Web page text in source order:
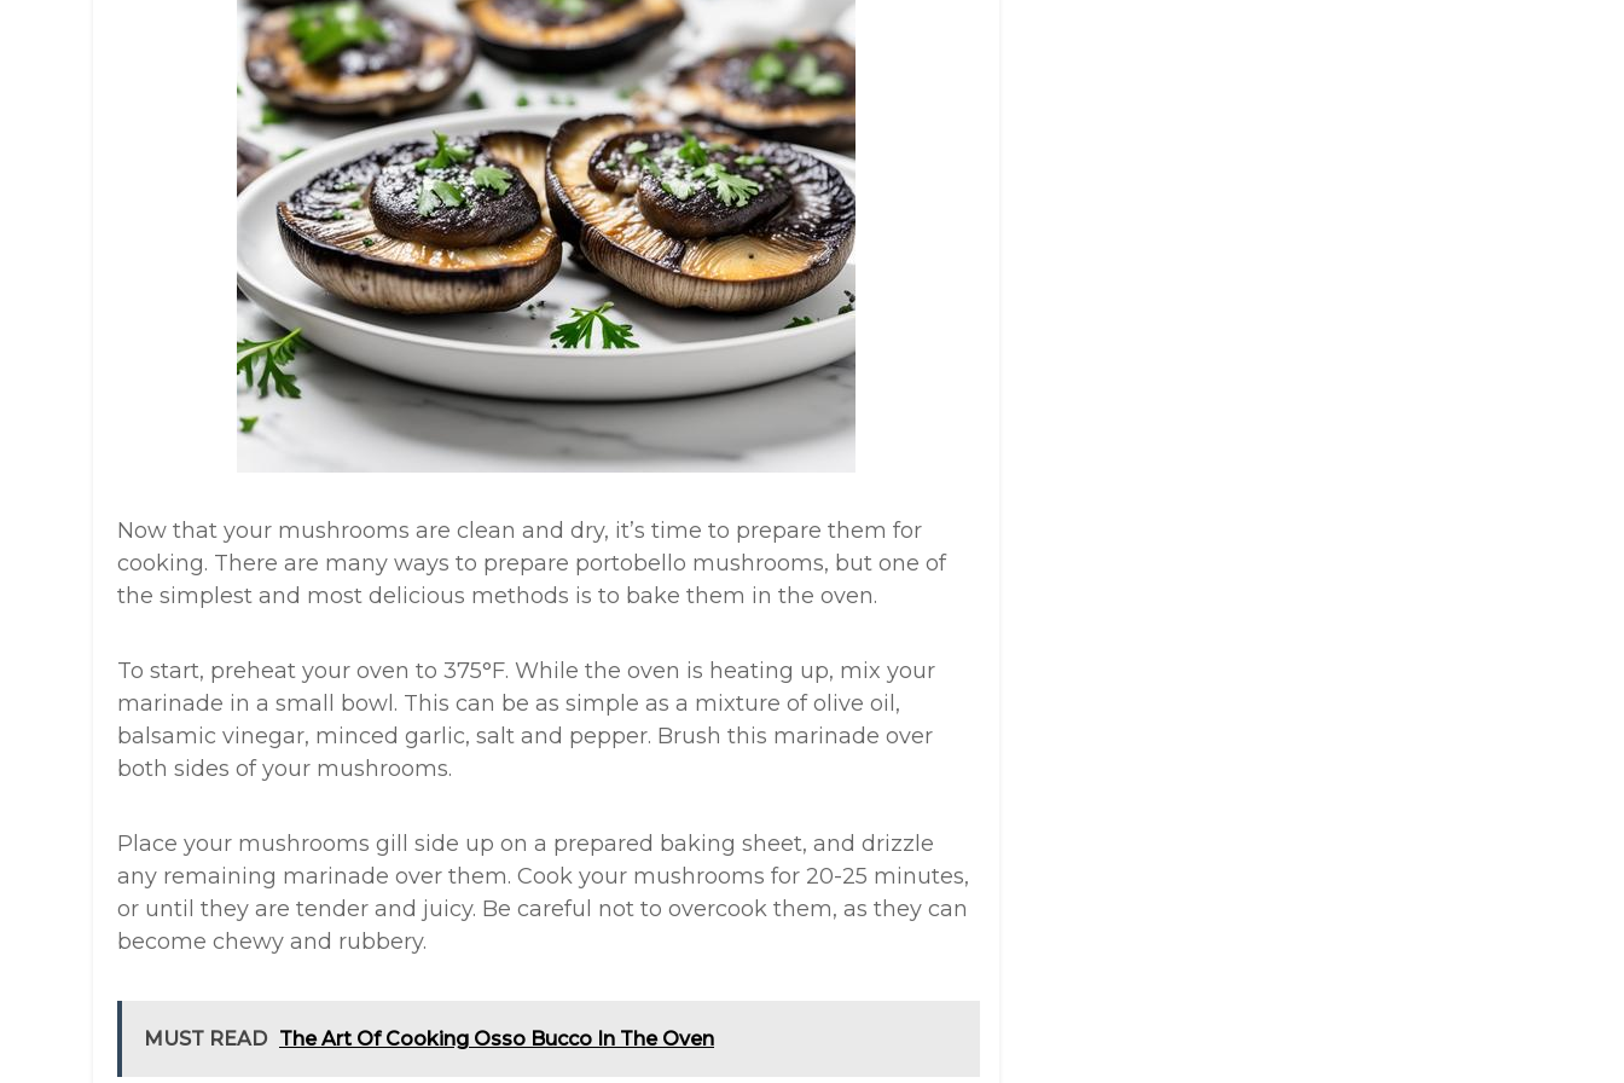
Now that your mushrooms are clean and dry, it’s time to prepare them for
cooking. There are many ways to prepare portobello mushrooms, but one of
the simplest and most delicious methods is to bake them in the oven.
To start, preheat your oven to 375°F. While the oven is heating up, mix your
marinade in a small bowl. This can be as simple as a mixture of olive oil,
balsamic vinegar, minced garlic, salt and pepper. Brush this marinade over
both sides of your mushrooms.
Place your mushrooms gill side up on a prepared baking sheet, and drizzle
any remaining marinade over them. Cook your mushrooms for 20-25 minutes,
or until they are tender and juicy. Be careful not to overcook them, as they can
become chewy and rubbery.
MUST READ The Art Of Cooking Osso Bucco In The Oven